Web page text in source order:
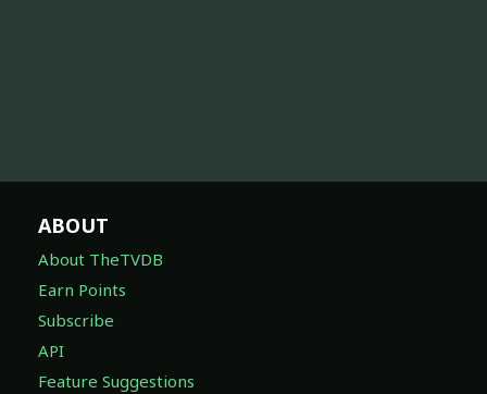
ABOUT
About TheTVDB
Earn Points
Subscribe
API
Feature Suggestions